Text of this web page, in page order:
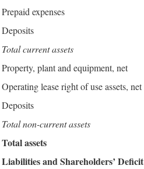
Prepaid expenses
Deposits
Total current assets
Property, plant and equipment, net
Operating lease right of use assets, net
Deposits
Total non-current assets
Total assets
Liabilities and Shareholders’ Deficit